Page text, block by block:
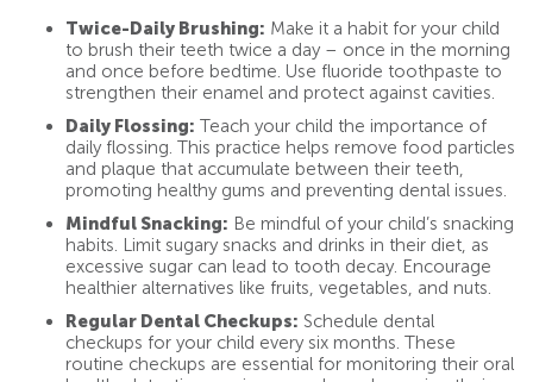
Twice-Daily Brushing: Make it a habit for your child
to brush their teeth twice a day – once in the morning
and once before bedtime. Use fluoride toothpaste to
strengthen their enamel and protect against cavities.
Daily Flossing: Teach your child the importance of
daily flossing. This practice helps remove food particles
and plaque that accumulate between their teeth,
promoting healthy gums and preventing dental issues.
Mindful Snacking: Be mindful of your child’s snacking
habits. Limit sugary snacks and drinks in their diet, as
excessive sugar can lead to tooth decay. Encourage
healthier alternatives like fruits, vegetables, and nuts.
Regular Dental Checkups: Schedule dental
checkups for your child every six months. These
routine checkups are essential for monitoring their oral